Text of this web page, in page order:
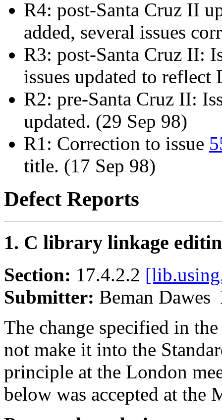
R4: post-Santa Cruz II
added, several issues
R3: post-Santa Cruz II:
issues updated to reflect
R2: pre-Santa Cruz II:
updated. (29 Sep 98)
R1: Correction to issue
title. (17 Sep 98)
Defect Reports
1. C library linkage
Section: 17.4.2.2
Submitter: Beman Dawes
The change specified in
not make it into the
principle at the London
below was accepted at the